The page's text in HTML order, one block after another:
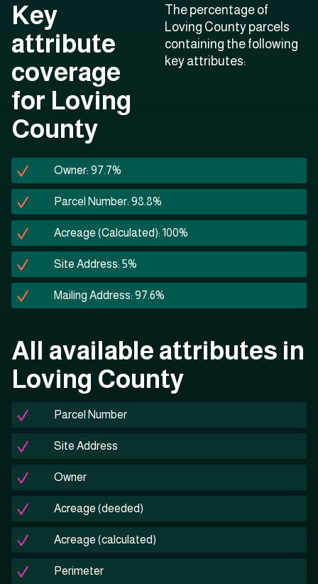
Key
attribute
coverage
for Loving
County
The percentage of
Loving County parcels
containing the following
key attributes:
Owner: 97.7%
Parcel Number: 98.8%
Acreage (Calculated): 100%
Site Address: 5%
Mailing Address: 97.6%
All available attributes in
Loving County
Parcel Number
Site Address
Owner
Acreage (deeded)
Acreage (calculated)
Perimeter